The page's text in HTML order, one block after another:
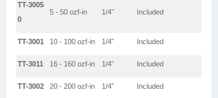
TT-3005
0
5 - 50 ozf-in 1/4" Included
TT-3001 10 - 100 ozf-in 1/4" Included
TT-3011 16 - 160 ozf-in 1/4" Included
TT-3002 20 - 200 ozf-in 1/4" Included